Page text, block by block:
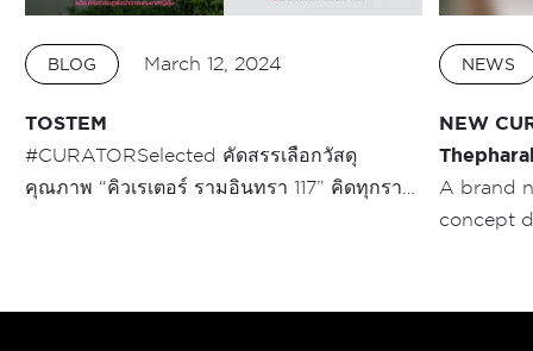
BLOG March 12, 2024
TOSTEM
#CURATORSelected คัดสรรเลือกวัสดุ
คุณภาพ “คิวเรเตอร์ รามอินทรา 117” คิดทุกราย
Item โครงการทาวน์โฮม segment นี้!!
NEWS
NEW
A brand
concept